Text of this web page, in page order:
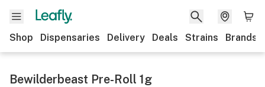
Shop Dispensaries Delivery Deals Strains Brands
Bewilderbeast Pre-Roll 1g